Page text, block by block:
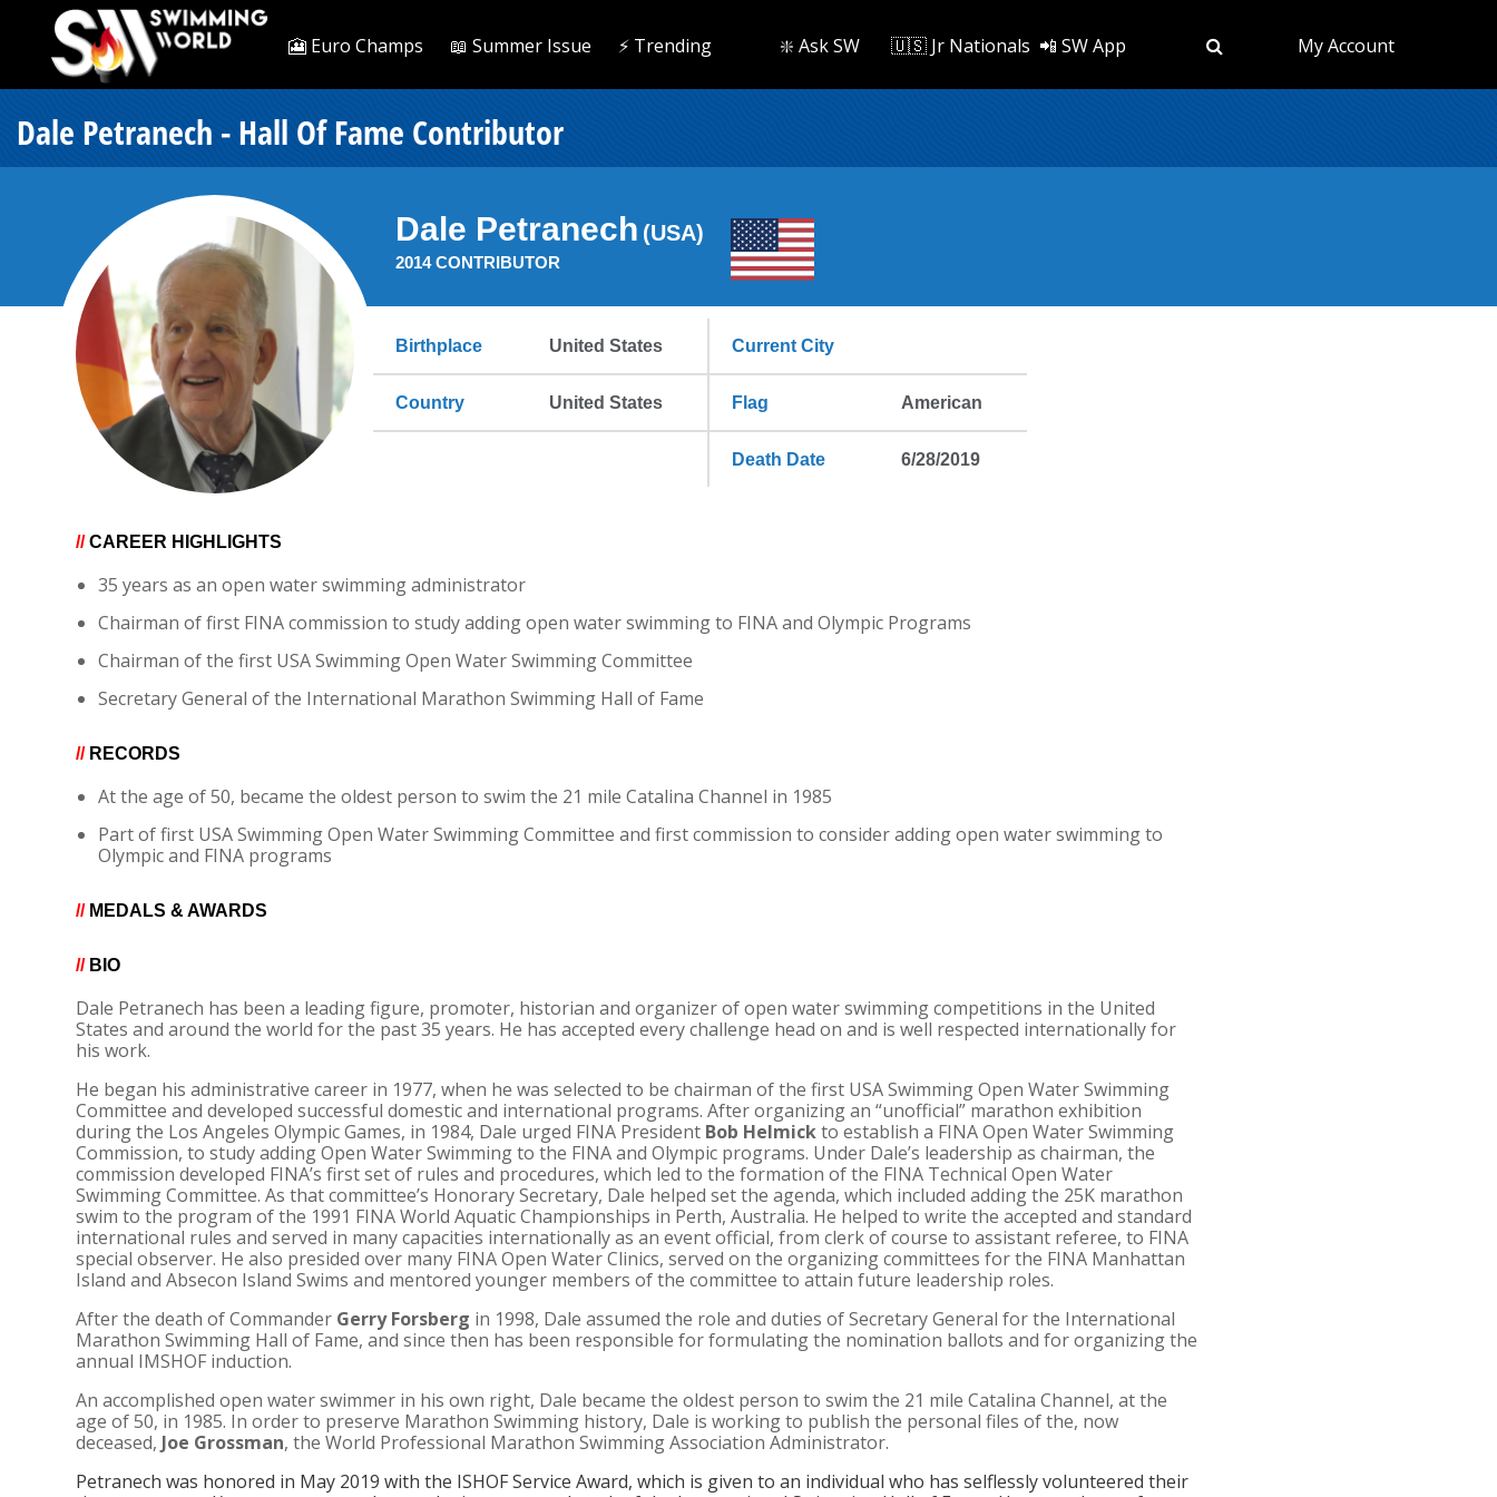
🎦 Euro Champs 📖 Summer Issue ⚡️ Trending ❇️ Ask SW 🇺🇸 Jr Nationals 📲 SW App My Account
Dale Petranech - Hall Of Fame Contributor
Dale Petranech (USA)
2014 CONTRIBUTOR
Birthplace United States Current City
Country United States Flag American
Death Date 6/28/2019
// CAREER HIGHLIGHTS
35 years as an open water swimming administrator
Chairman of first FINA commission to study adding open water swimming to FINA and Olympic Programs
Chairman of the first USA Swimming Open Water Swimming Committee
Secretary General of the International Marathon Swimming Hall of Fame
// RECORDS
At the age of 50, became the oldest person to swim the 21 mile Catalina Channel in 1985
Part of first USA Swimming Open Water Swimming Committee and first commission to consider adding open water swimming to
Olympic and FINA programs
// MEDALS & AWARDS
// BIO
Dale Petranech has been a leading figure, promoter, historian and organizer of open water swimming competitions in the United
States and around the world for the past 35 years. He has accepted every challenge head on and is well respected internationally for
his work.
He began his administrative career in 1977, when he was selected to be chairman of the first USA Swimming Open Water Swimming
Committee and developed successful domestic and international programs. After organizing an “unofficial” marathon exhibition
during the Los Angeles Olympic Games, in 1984, Dale urged FINA President Bob Helmickto establish a FINA Open Water Swimming
Commission, to study adding Open Water Swimming to the FINA and Olympic programs. Under Dale’s leadership as chairman, the
commission developed FINA’s first set of rules and procedures, which led to the formation of the FINA Technical Open Water
Swimming Committee. As that committee’s Honorary Secretary, Dale helped set the agenda, which included adding the 25K marathon
swim to the program of the 1991 FINA World Aquatic Championships in Perth, Australia. He helped to write the accepted and standard
international rules and served in many capacities internationally as an event official, from clerk of course to assistant referee, to FINA
special observer. He also presided over many FINA Open Water Clinics, served on the organizing committees for the FINA Manhattan
Island and Absecon Island Swims and mentored younger members of the committee to attain future leadership roles.
After the death of Commander Gerry Forsberg in 1998, Dale assumed the role and duties of Secretary General for the International
Marathon Swimming Hall of Fame, and since then has been responsible for formulating the nomination ballots and for organizing the
annual IMSHOF induction.
An accomplished open water swimmer in his own right, Dale became the oldest person to swim the 21 mile Catalina Channel, at the
age of 50, in 1985. In order to preserve Marathon Swimming history, Dale is working to publish the personal files of the, now
deceased, Joe Grossman, the World Professional Marathon Swimming Association Administrator.
Petranech was honored in May 2019 with the ISHOF Service Award, which is given to an individual who has selflessly volunteered their